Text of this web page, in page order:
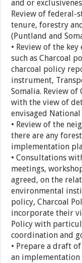
and or
Review of federal-
tenure, forestry
(Puntland and
• Review of the
such as Charcoal
charcoal policy
instrument,
Somalia. Review
with the view of
envisaged
• Review of the
there are any
implementation
• Consultations
meetings,
agreed, on the
environmental
policy, Charcoal
incorporate their
Policy with
coordination and
• Prepare a draft
an